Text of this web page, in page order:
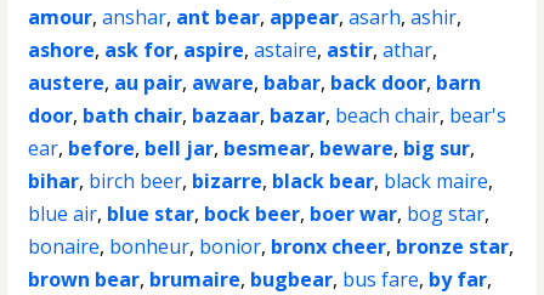
amour,anshar, ant bear, appear,asarh,ashir,
ashore, ask for, aspire,astaire, astir,athar,
austere, au pair, aware, babar, back door, barn
door, bath chair, bazaar, bazar, beach chair, bear's
ear, before, bell jar, besmear, beware, big sur,
bihar, birch beer, bizarre, black bear, black maire,
blue air, blue star, bock beer, boer war, bog star,
bonaire, bonheur, bonior, bronx cheer, bronze star,
brown bear, brumaire, bugbear, bus fare, by far,